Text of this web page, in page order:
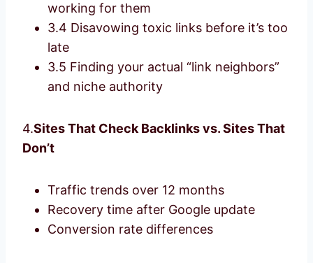
working for them
3.4 Disavowing toxic links before it’s too
late
3.5 Finding your actual “link neighbors”
and niche authority
4.Sites That Check Backlinks vs. Sites That
Don’t
Traffic trends over 12 months
Recovery time after Google update
Conversion rate differences